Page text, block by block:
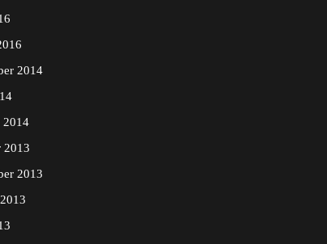
2014
2014
2013
2013